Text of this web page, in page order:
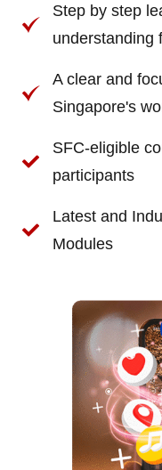
Step by step
understanding
A clear and
Singapore's
SFC-eligible
participants
Latest and
Modules